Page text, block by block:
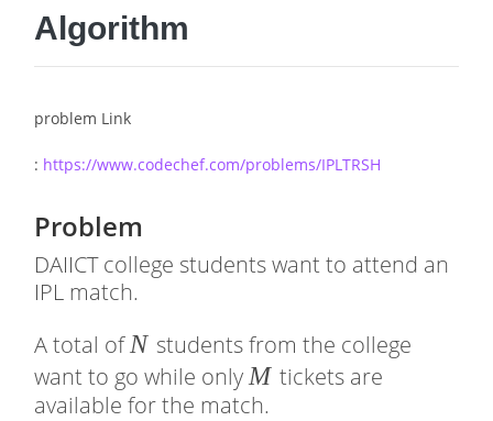
Algorithm
problem Link
: https://www.codechef.com/problems/IPLTRSH
Problem
DAIICT college students want to attend an
IPL match.
A total of �
N students from the college
want to go while only�
M tickets are
available for the match.